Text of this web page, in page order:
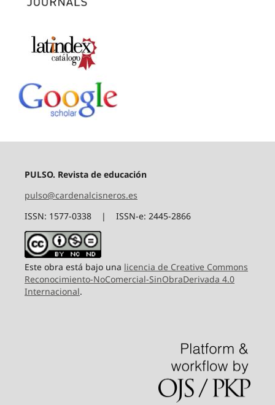
PULSO. Revista de educación
pulso@cardenalcisneros.es
ISSN: 1577-0338 | ISSN-e: 2445-2866
Este obra está bajo una licencia de Creative Commons
Reconocimiento-NoComercial-SinObraDerivada 4.0
Internacional.